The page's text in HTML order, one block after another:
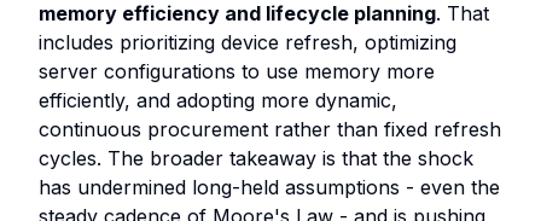
memory efficiency and lifecycle planning. That
includes prioritizing device refresh, optimizing
server configurations to use memory more
efficiently, and adopting more dynamic,
continuous procurement rather than fixed refresh
cycles. The broader takeaway is that the shock
has undermined long-held assumptions - even the
steady cadence of Moore's Law - and is pushing